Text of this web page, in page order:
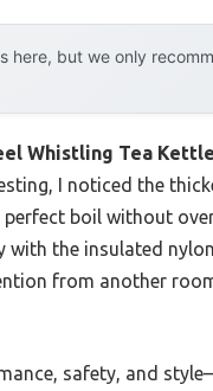
here, but we only
Whistling Tea Kettle
I noticed the
boil without
the insulated
from another
safety, and